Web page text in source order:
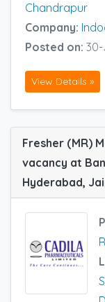
Chandrapur
Company:
Posted on:
View Details »
Fresher (MR)
vacancy at
Hyderabad,